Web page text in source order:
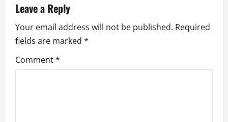
i
g
a
t
Leave a Reply
Your email address will not be published. Required
fields are marked *
Comment*